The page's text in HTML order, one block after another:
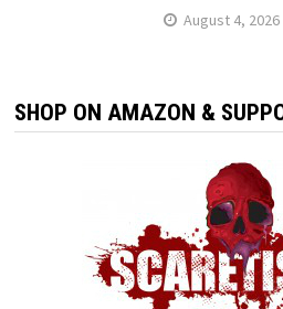
August 4, 2026
SHOP ON AMAZON &